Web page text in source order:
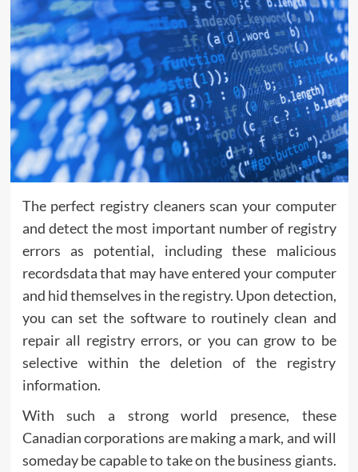
The perfect registry cleaners scan your computer
and detect the most important number of registry
errors as potential, including these malicious
recordsdata that may have entered your computer
and hid themselves in the registry. Upon detection,
you can set the software to routinely clean and
repair all registry errors, or you can grow to be
selective within the deletion of the registry
information.
With such a strong world presence, these
Canadian corporations are making a mark, and will
someday be capable to take on the business giants.